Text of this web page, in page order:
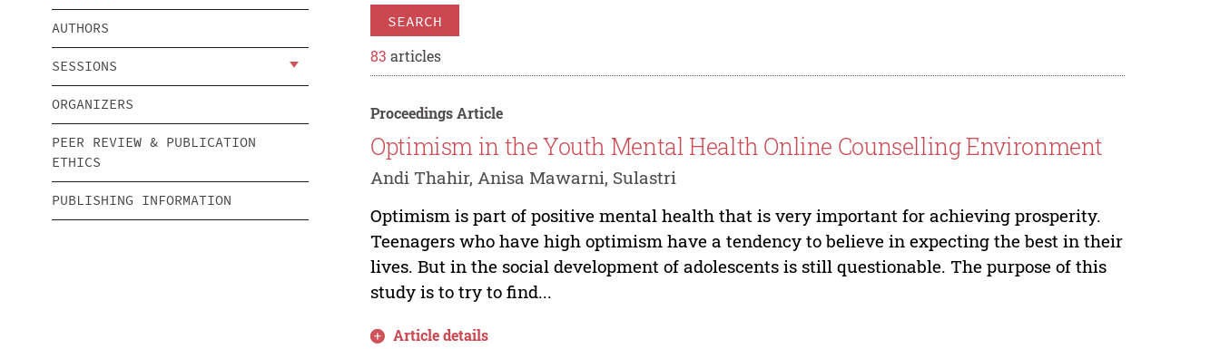
AUTHORS
SESSIONS
ORGANIZERS
PEER REVIEW & PUBLICATION
ETHICS
PUBLISHING INFORMATION
SEARCH
83 articles
Proceedings Article
Optimism in the Youth Mental Health Online Counselling Environment
Andi Thahir, Anisa Mawarni, Sulastri
Optimism is part of positive mental health that is very important for achieving prosperity.
Teenagers who have high optimism have a tendency to believe in expecting the best in their
lives. But in the social development of adolescents is still questionable. The purpose of this
study is to try to find...
Article details